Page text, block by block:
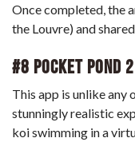
Once completed, the
the Louvre) and
#8 Pocket Pond 2
This app is unlike any
stunningly realistic
koi swimming in a